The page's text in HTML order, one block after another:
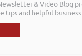
& Video Blog
tips and helpful